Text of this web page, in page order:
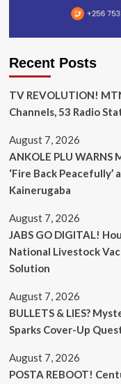
Recent Posts
TV REVOLUTION!
Channels, 53 Radio
August 7, 2026
ANKOLE PLU
‘Fire Back Peacefully’
Kainerugaba
August 7, 2026
JABS GO DIGITAL!
National Livestock
Solution
August 7, 2026
BULLETS & LIES?
Sparks Cover-Up
August 7, 2026
POSTA REBOOT!